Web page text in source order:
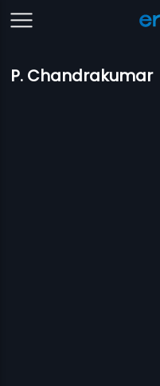
P. Chandrakumar